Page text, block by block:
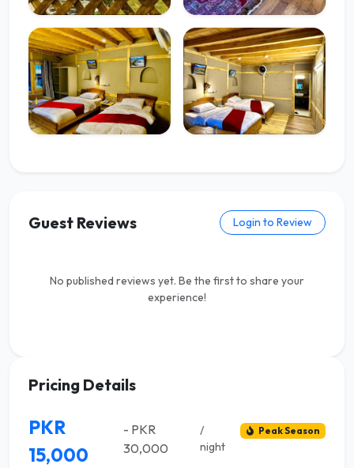
Guest Reviews Login to Review
No published reviews yet. Be the first to share your
experience!
Pricing Details
PKR
15,000
- PKR
30,000
/
night
Peak Season